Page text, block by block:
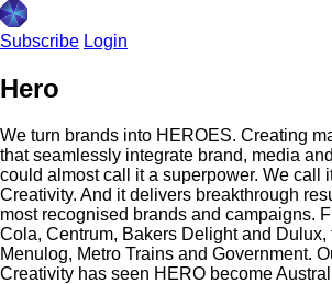
Subscribe Login
Hero
We turn brands into HEROES. Creating
that seamlessly integrate brand, media
could almost call it a superpower. We call
Creativity. And it delivers breakthrough
most recognised brands and campaigns.
Cola, Centrum, Bakers Delight and Dulux,
Menulog, Metro Trains and Government.
Creativity has seen HERO become